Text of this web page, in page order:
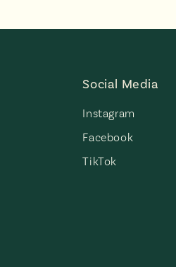
Social Media
Instagram
Facebook
TikTok